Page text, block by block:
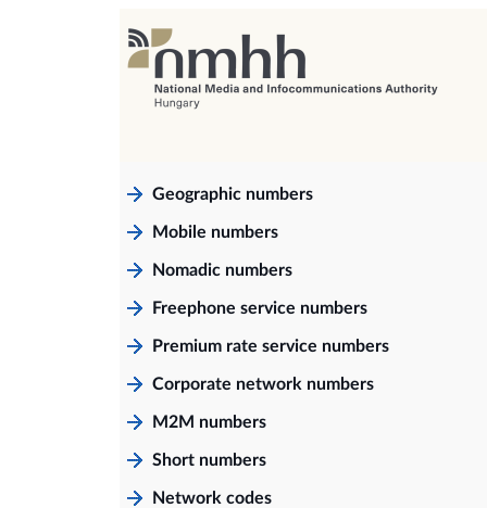
Geographic numbers
Mobile numbers
Nomadic numbers
Freephone service numbers
Premium rate service numbers
Corporate network numbers
M2M numbers
Short numbers
Network codes